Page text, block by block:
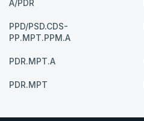
A/PDR
PPD/PSD.CDS-
PP.MPT.PPM.A
PDR.MPT.A
PDR.MPT